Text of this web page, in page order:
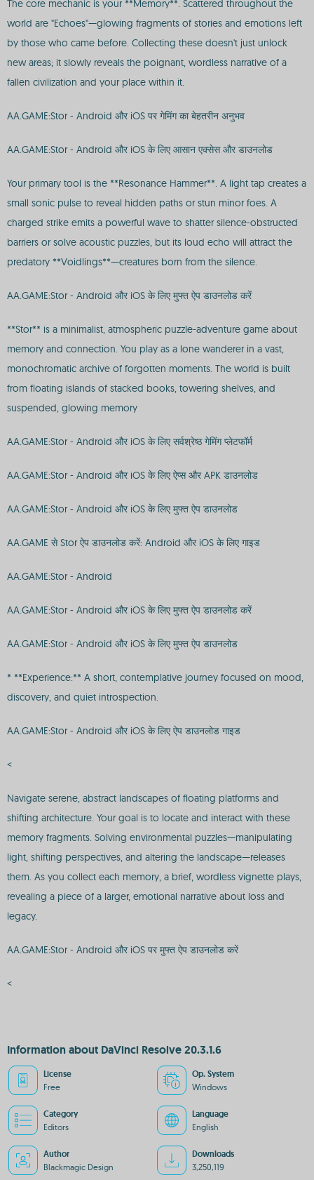
The core mechanic is your **Memory**. Scattered throughout the
world are "Echoes"—glowing fragments of stories and emotions left
by those who came before. Collecting these doesn't just unlock
new areas; it slowly reveals the poignant, wordless narrative of a
fallen civilization and your place within it.
AA.GAME:Stor - Android और iOS पर गेमिंग का बेहतरीन अनुभव
AA.GAME:Stor - Android और iOS के लिए आसान एक्सेस और डाउनलोड
Your primary tool is the **Resonance Hammer**. A light tap creates a
small sonic pulse to reveal hidden paths or stun minor foes. A
charged strike emits a powerful wave to shatter silence-obstructed
barriers or solve acoustic puzzles, but its loud echo will attract the
predatory **Voidlings**—creatures born from the silence.
AA.GAME:Stor - Android और iOS के लिए मुफ्त ऐप डाउनलोड करें
**Stor** is a minimalist, atmospheric puzzle-adventure game about
memory and connection. You play as a lone wanderer in a vast,
monochromatic archive of forgotten moments. The world is built
from floating islands of stacked books, towering shelves, and
suspended, glowing memory
AA.GAME:Stor - Android और iOS के लिए सर्वश्रेष्ठ गेमिंग प्लेटफॉर्म
AA.GAME:Stor - Android और iOS के लिए ऐप्स और APK डाउनलोड
AA.GAME:Stor - Android और iOS के लिए मुफ्त ऐप डाउनलोड
AA.GAME से Stor ऐप डाउनलोड करें: Android और iOS के लिए गाइड
AA.GAME:Stor - Android
AA.GAME:Stor - Android और iOS के लिए मुफ्त ऐप डाउनलोड करें
AA.GAME:Stor - Android और iOS के लिए मुफ्त ऐप डाउनलोड
* **Experience:** A short, contemplative journey focused on mood,
discovery, and quiet introspection.
AA.GAME:Stor - Android और iOS के लिए ऐप डाउनलोड गाइड
<
Navigate serene, abstract landscapes of floating platforms and
shifting architecture. Your goal is to locate and interact with these
memory fragments. Solving environmental puzzles—manipulating
light, shifting perspectives, and altering the landscape—releases
them. As you collect each memory, a brief, wordless vignette plays,
revealing a piece of a larger, emotional narrative about loss and
legacy.
AA.GAME:Stor - Android और iOS पर मुफ्त ऐप डाउनलोड करें
<
Information about DaVinci Resolve 20.3.1.6
License
Free
Op. System
Windows
Category
Editors
Language
English
Author
Blackmagic Design
Downloads
3,250,119